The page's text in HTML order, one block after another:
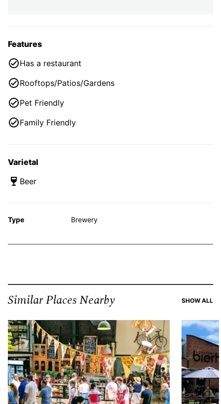
Features
Has a restaurant
Rooftops/Patios/Gardens
Pet Friendly
Family Friendly
Varietal
Beer
Type Brewery
Similar Places Nearby SHOW ALL